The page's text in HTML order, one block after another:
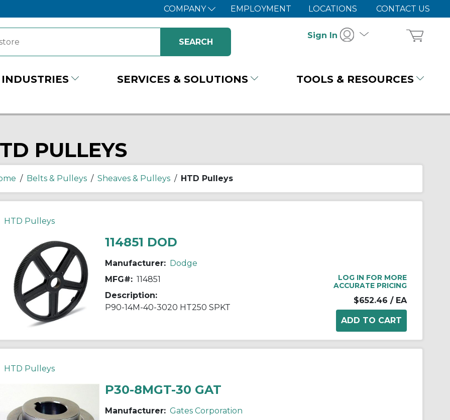
COMPANY EMPLOYMENT LOCATIONS CONTACT US
Sign In
INDUSTRIES SERVICES & SOLUTIONS TOOLS & RESOURCES
PULLEYS
/ Belts & Pulleys / Sheaves & Pulleys / HTD Pulleys
HTD Pulleys
114851 DOD
Manufacturer: Dodge
MFG#: 114851
Description:
P90-14M-40-3020 HT250 SPKT
LOG IN FOR MORE
ACCURATE PRICING
$652.46 / EA
HTD Pulleys
P30-8MGT-30 GAT
Manufacturer: Gates Corporation